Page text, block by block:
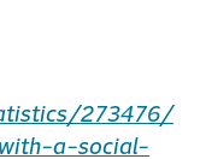
273476/
a-social-